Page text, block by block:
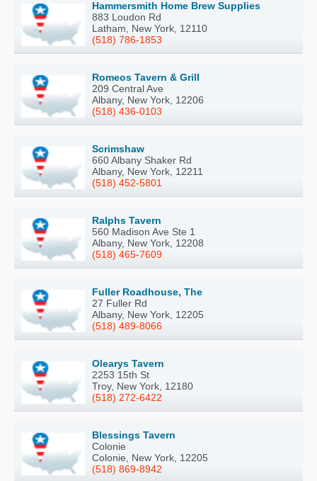
Hammersmith Home Brew Supplies
883 Loudon Rd
Latham, New York, 12110
(518) 786-1853
Romeos Tavern & Grill
209 Central Ave
Albany, New York, 12206
(518) 436-0103
Scrimshaw
660 Albany Shaker Rd
Albany, New York, 12211
(518) 452-5801
Ralphs Tavern
560 Madison Ave Ste 1
Albany, New York, 12208
(518) 465-7609
Fuller Roadhouse, The
27 Fuller Rd
Albany, New York, 12205
(518) 489-8066
Olearys Tavern
2253 15th St
Troy, New York, 12180
(518) 272-6422
Blessings Tavern
Colonie
Colonie, New York, 12205
(518) 869-8942